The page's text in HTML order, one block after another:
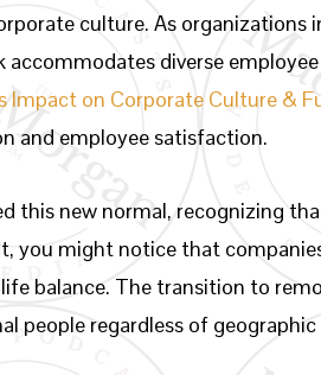
culture. As
accommodates diverse
Impact on Corporate Culture &
and employee satisfaction.
this new normal, recognizing
you might notice that
balance. The transition to
people regardless of